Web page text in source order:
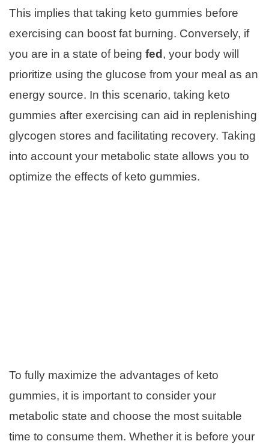
This implies that taking keto gummies before
exercising can boost fat burning. Conversely, if
you are in a state of being fed , your body will
prioritize using the glucose from your meal as an
energy source. In this scenario, taking keto
gummies after exercising can aid in replenishing
glycogen stores and facilitating recovery. Taking
into account your metabolic state allows you to
optimize the effects of keto gummies.
To fully maximize the advantages of keto
gummies, it is important to consider your
metabolic state and choose the most suitable
time to consume them. Whether it is before your